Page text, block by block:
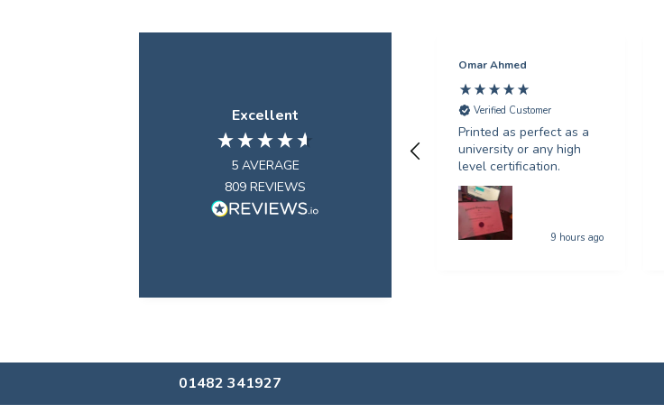
Excellent
5AVERAGE
809REVIEWS
Omar Ahmed
Verified Customer
Printed as perfect as a
university or any high
level certification.
9 hours ago
01482 341927